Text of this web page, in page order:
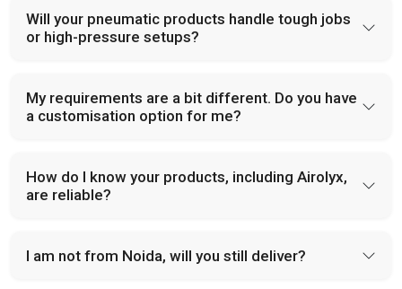
Will your pneumatic products handle tough jobs
or high-pressure setups?
My requirements are a bit different. Do you have
a customisation option for me?
How do I know your products, including Airolyx,
are reliable?
I am not from Noida, will you still deliver?